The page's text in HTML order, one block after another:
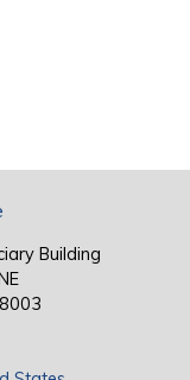
Building